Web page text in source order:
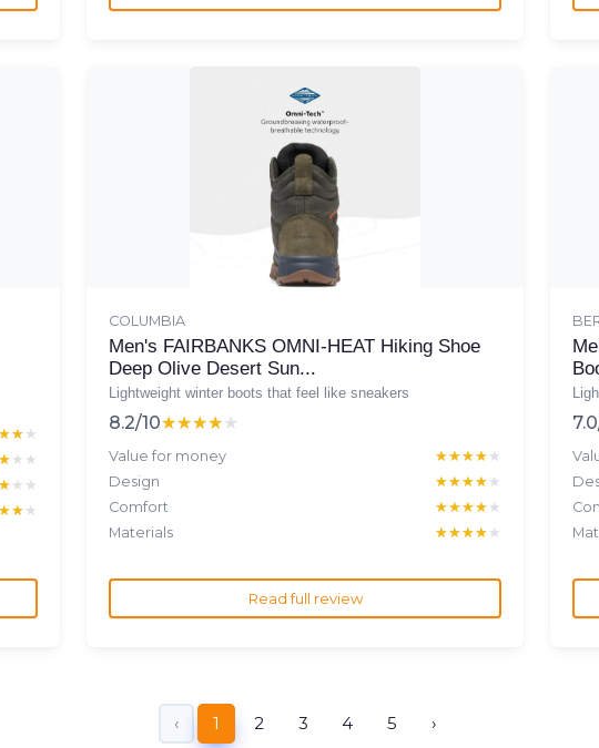
COLUMBIA
Men's FAIRBANKS OMNI-HEAT Hiking Shoe
Deep Olive Desert Sun...
Lightweight winter boots that feel like sneakers
8.2/10★★★★★
★★★★★
Value for money ★★★★★
★★★★★
Design
★★★★★
★★★★★
Comfort
★★★★★
★★★★★
Materials
★★★★★
★★★★★
Read full review
‹ 1 2 3 4 5 ›